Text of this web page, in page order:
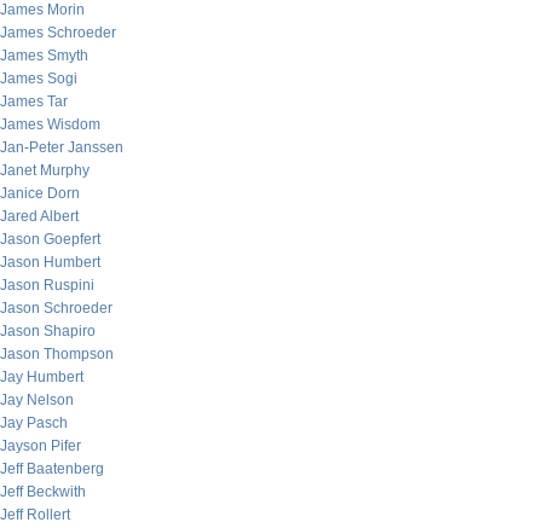
James Morin
James Schroeder
James Smyth
James Sogi
James Tar
James Wisdom
Jan-Peter Janssen
Janet Murphy
Janice Dorn
Jared Albert
Jason Goepfert
Jason Humbert
Jason Ruspini
Jason Schroeder
Jason Shapiro
Jason Thompson
Jay Humbert
Jay Nelson
Jay Pasch
Jayson Pifer
Jeff Baatenberg
Jeff Beckwith
Jeff Rollert